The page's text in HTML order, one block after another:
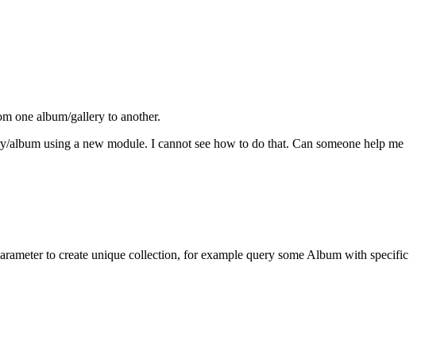
one album/gallery to another.
using a new module. I cannot see how to do that. Can someone help me
to create unique collection, for example query some Album with specific